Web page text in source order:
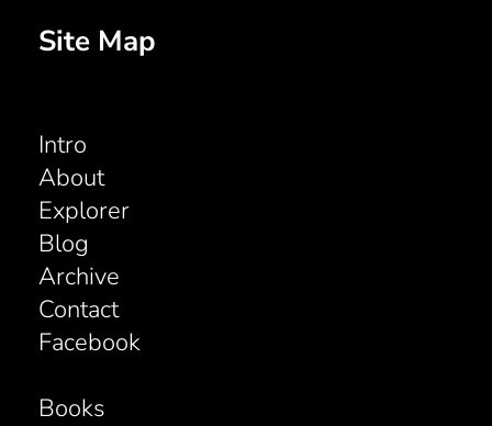
Site Map
Intro
About
Explorer
Blog
Archive
Contact
Facebook
Books